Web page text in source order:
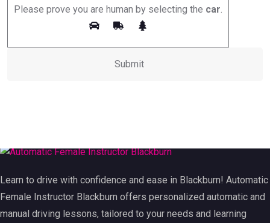
Please prove you are human by selecting the car
Learn to drive with confidence and ease in Blackburn! Automatic
Female Instructor Blackburn offers personalized automatic and
manual driving lessons, tailored to your needs and learning